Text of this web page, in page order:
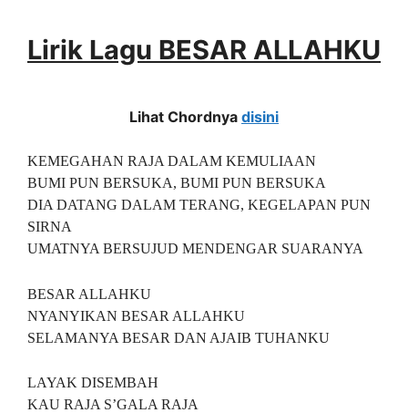
Lirik Lagu BESAR ALLAHKU
Lihat Chordnya disini
KEMEGAHAN RAJA DALAM KEMULIAAN
BUMI PUN BERSUKA, BUMI PUN BERSUKA
DIA DATANG DALAM TERANG, KEGELAPAN PUN
SIRNA
UMATNYA BERSUJUD MENDENGAR SUARANYA
BESAR ALLAHKU
NYANYIKAN BESAR ALLAHKU
SELAMANYA BESAR DAN AJAIB TUHANKU
LAYAK DISEMBAH
KAU RAJA S’GALA RAJA